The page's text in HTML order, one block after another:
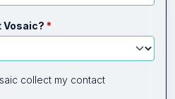
Vosaic?
collect my contact